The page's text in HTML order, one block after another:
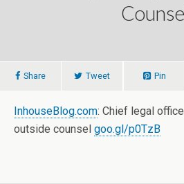
Share Tweet Pin
InhouseBlog.com: Chief legal
outside counsel goo.gl/p0TzB